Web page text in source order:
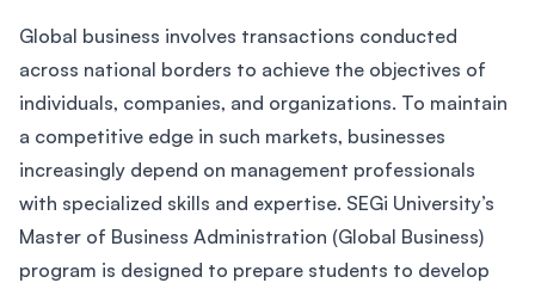
Global business involves transactions conducted
across national borders to achieve the objectives of
individuals, companies, and organizations. To maintain
a competitive edge in such markets, businesses
increasingly depend on management professionals
with specialized skills and expertise. SEGi University’s
Master of Business Administration (Global Business)
program is designed to prepare students to develop